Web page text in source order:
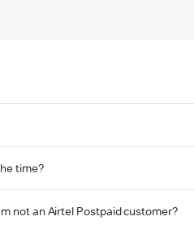
time?
not an Airtel Postpaid customer?